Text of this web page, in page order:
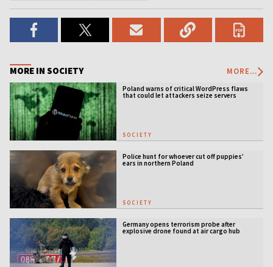
MORE IN SOCIETY MORE...
Poland warns of critical WordPress flaws
that could let attackers seize servers
SOCIETY
Police hunt for whoever cut off puppies’
ears in northern Poland
SOCIETY
Germany opens terrorism probe after
explosive drone found at air cargo hub